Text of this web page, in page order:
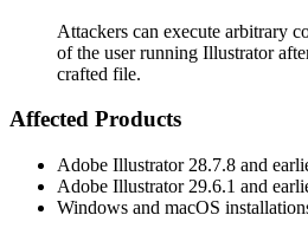
Attackers can execute arbitrary
of the user running Illustrator
crafted file.
Affected Products
Adobe Illustrator 28.7.8 and
Adobe Illustrator 29.6.1 and
Windows and macOS